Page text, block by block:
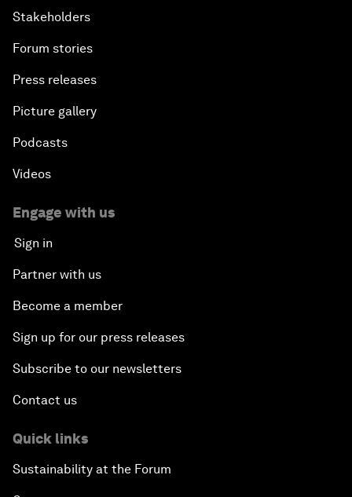
Stakeholders
Forum stories
Press releases
Picture gallery
Podcasts
Videos
Engage with us
Sign in
Partner with us
Become a member
Sign up for our press releases
Subscribe to our newsletters
Contact us
Quick links
Sustainability at the Forum